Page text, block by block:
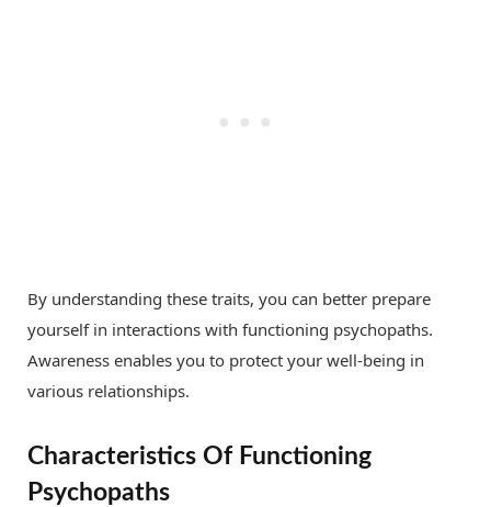
By understanding these traits, you can better prepare
yourself in interactions with functioning psychopaths.
Awareness enables you to protect your well-being in
various relationships.
Characteristics Of Functioning
Psychopaths